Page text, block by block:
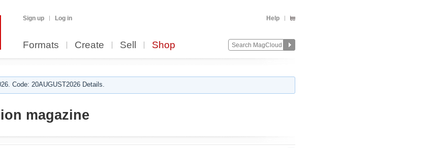
Sign up Log in Help
Formats Create Sell Shop
Code: 20AUGUST2026 Details.
magazine